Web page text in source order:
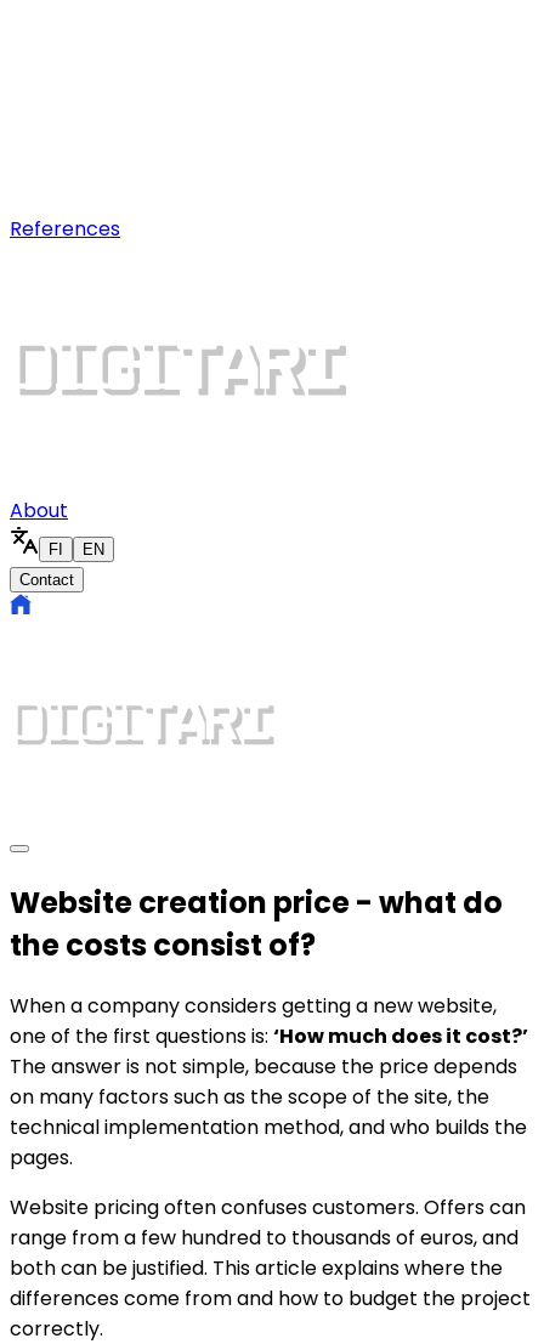
References
About
FI
EN
Contact
Website creation price - what do
the costs consist of?
When a company considers getting a new website,
one of the first questions is: ‘How much does it cost?’
The answer is not simple, because the price depends
on many factors such as the scope of the site, the
technical implementation method, and who builds the
pages.
Website pricing often confuses customers. Offers can
range from a few hundred to thousands of euros, and
both can be justified. This article explains where the
differences come from and how to budget the project
correctly.